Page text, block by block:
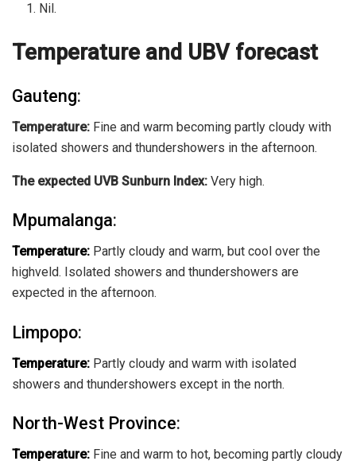
Nil.
Temperature and UBV forecast
Gauteng:
Temperature: Fine and warm becoming partly cloudy with
isolated showers and thundershowers in the afternoon.
The expected UVB Sunburn Index: Very high.
Mpumalanga:
Temperature: Partly cloudy and warm, but cool over the
highveld. Isolated showers and thundershowers are
expected in the afternoon.
Limpopo:
Temperature: Partly cloudy and warm with isolated
showers and thundershowers except in the north.
North-West Province:
Temperature: Fine and warm to hot, becoming partly cloudy